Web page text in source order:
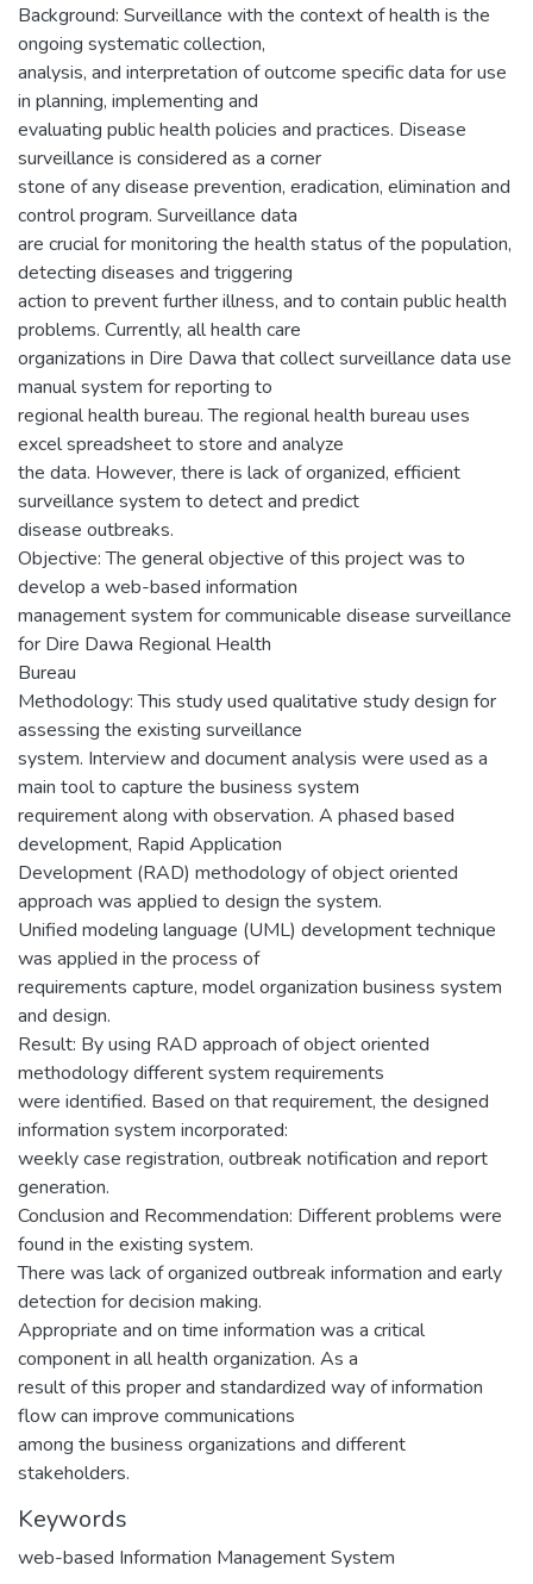
Background: Surveillance with the context of health is the
ongoing systematic collection,
analysis, and interpretation of outcome specific data for use
in planning, implementing and
evaluating public health policies and practices. Disease
surveillance is considered as a corner
stone of any disease prevention, eradication, elimination and
control program. Surveillance data
are crucial for monitoring the health status of the population,
detecting diseases and triggering
action to prevent further illness, and to contain public health
problems. Currently, all health care
organizations in Dire Dawa that collect surveillance data use
manual system for reporting to
regional health bureau. The regional health bureau uses
excel spreadsheet to store and analyze
the data. However, there is lack of organized, efficient
surveillance system to detect and predict
disease outbreaks.
Objective: The general objective of this project was to
develop a web-based information
management system for communicable disease surveillance
for Dire Dawa Regional Health
Bureau
Methodology: This study used qualitative study design for
assessing the existing surveillance
system. Interview and document analysis were used as a
main tool to capture the business system
requirement along with observation. A phased based
development, Rapid Application
Development (RAD) methodology of object oriented
approach was applied to design the system.
Unified modeling language (UML) development technique
was applied in the process of
requirements capture, model organization business system
and design.
Result: By using RAD approach of object oriented
methodology different system requirements
were identified. Based on that requirement, the designed
information system incorporated:
weekly case registration, outbreak notification and report
generation.
Conclusion and Recommendation: Different problems were
found in the existing system.
There was lack of organized outbreak information and early
detection for decision making.
Appropriate and on time information was a critical
component in all health organization. As a
result of this proper and standardized way of information
flow can improve communications
among the business organizations and different
stakeholders.
Keywords
web-based Information Management System